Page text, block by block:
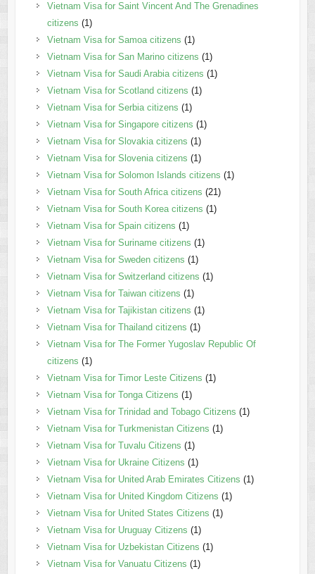
Vietnam Visa for Saint Vincent And The Grenadines
citizens (1)
Vietnam Visa for Samoa citizens (1)
Vietnam Visa for San Marino citizens (1)
Vietnam Visa for Saudi Arabia citizens (1)
Vietnam Visa for Scotland citizens (1)
Vietnam Visa for Serbia citizens (1)
Vietnam Visa for Singapore citizens (1)
Vietnam Visa for Slovakia citizens (1)
Vietnam Visa for Slovenia citizens (1)
Vietnam Visa for Solomon Islands citizens (1)
Vietnam Visa for South Africa citizens (21)
Vietnam Visa for South Korea citizens (1)
Vietnam Visa for Spain citizens (1)
Vietnam Visa for Suriname citizens (1)
Vietnam Visa for Sweden citizens (1)
Vietnam Visa for Switzerland citizens (1)
Vietnam Visa for Taiwan citizens (1)
Vietnam Visa for Tajikistan citizens (1)
Vietnam Visa for Thailand citizens (1)
Vietnam Visa for The Former Yugoslav Republic Of
citizens (1)
Vietnam Visa for Timor Leste Citizens (1)
Vietnam Visa for Tonga Citizens (1)
Vietnam Visa for Trinidad and Tobago Citizens (1)
Vietnam Visa for Turkmenistan Citizens (1)
Vietnam Visa for Tuvalu Citizens (1)
Vietnam Visa for Ukraine Citizens (1)
Vietnam Visa for United Arab Emirates Citizens (1)
Vietnam Visa for United Kingdom Citizens (1)
Vietnam Visa for United States Citizens (1)
Vietnam Visa for Uruguay Citizens (1)
Vietnam Visa for Uzbekistan Citizens (1)
Vietnam Visa for Vanuatu Citizens (1)